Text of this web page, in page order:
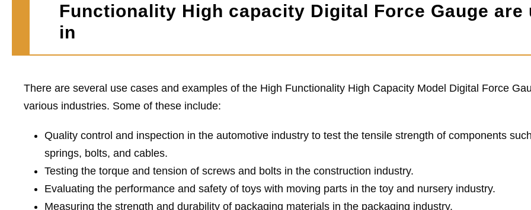
Functionality High capacity Digital Force Gauge are
in
There are several use cases and examples of the High Functionality High Capacity Model Digital Force
various industries. Some of these include:
Quality control and inspection in the automotive industry to test the tensile strength of components
springs, bolts, and cables.
Testing the torque and tension of screws and bolts in the construction industry.
Evaluating the performance and safety of toys with moving parts in the toy and nursery industry.
Measuring the strength and durability of packaging materials in the packaging industry.